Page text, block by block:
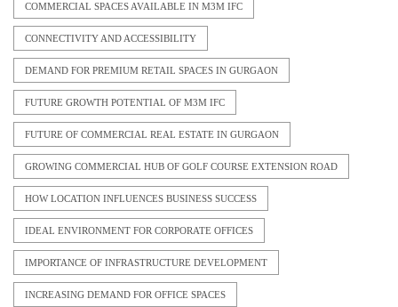
COMMERCIAL SPACES AVAILABLE IN M3M IFC
CONNECTIVITY AND ACCESSIBILITY
DEMAND FOR PREMIUM RETAIL SPACES IN GURGAON
FUTURE GROWTH POTENTIAL OF M3M IFC
FUTURE OF COMMERCIAL REAL ESTATE IN GURGAON
GROWING COMMERCIAL HUB OF GOLF COURSE EXTENSION ROAD
HOW LOCATION INFLUENCES BUSINESS SUCCESS
IDEAL ENVIRONMENT FOR CORPORATE OFFICES
IMPORTANCE OF INFRASTRUCTURE DEVELOPMENT
INCREASING DEMAND FOR OFFICE SPACES